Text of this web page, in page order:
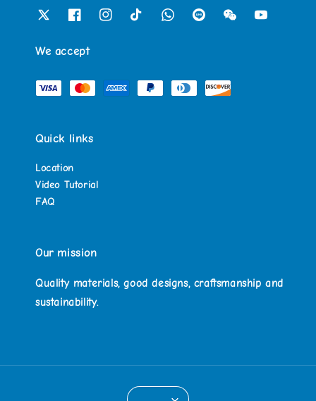
We accept
Quick links
Location
Video Tutorial
FAQ
Our mission
Quality materials, good designs, craftsmanship and
sustainability.